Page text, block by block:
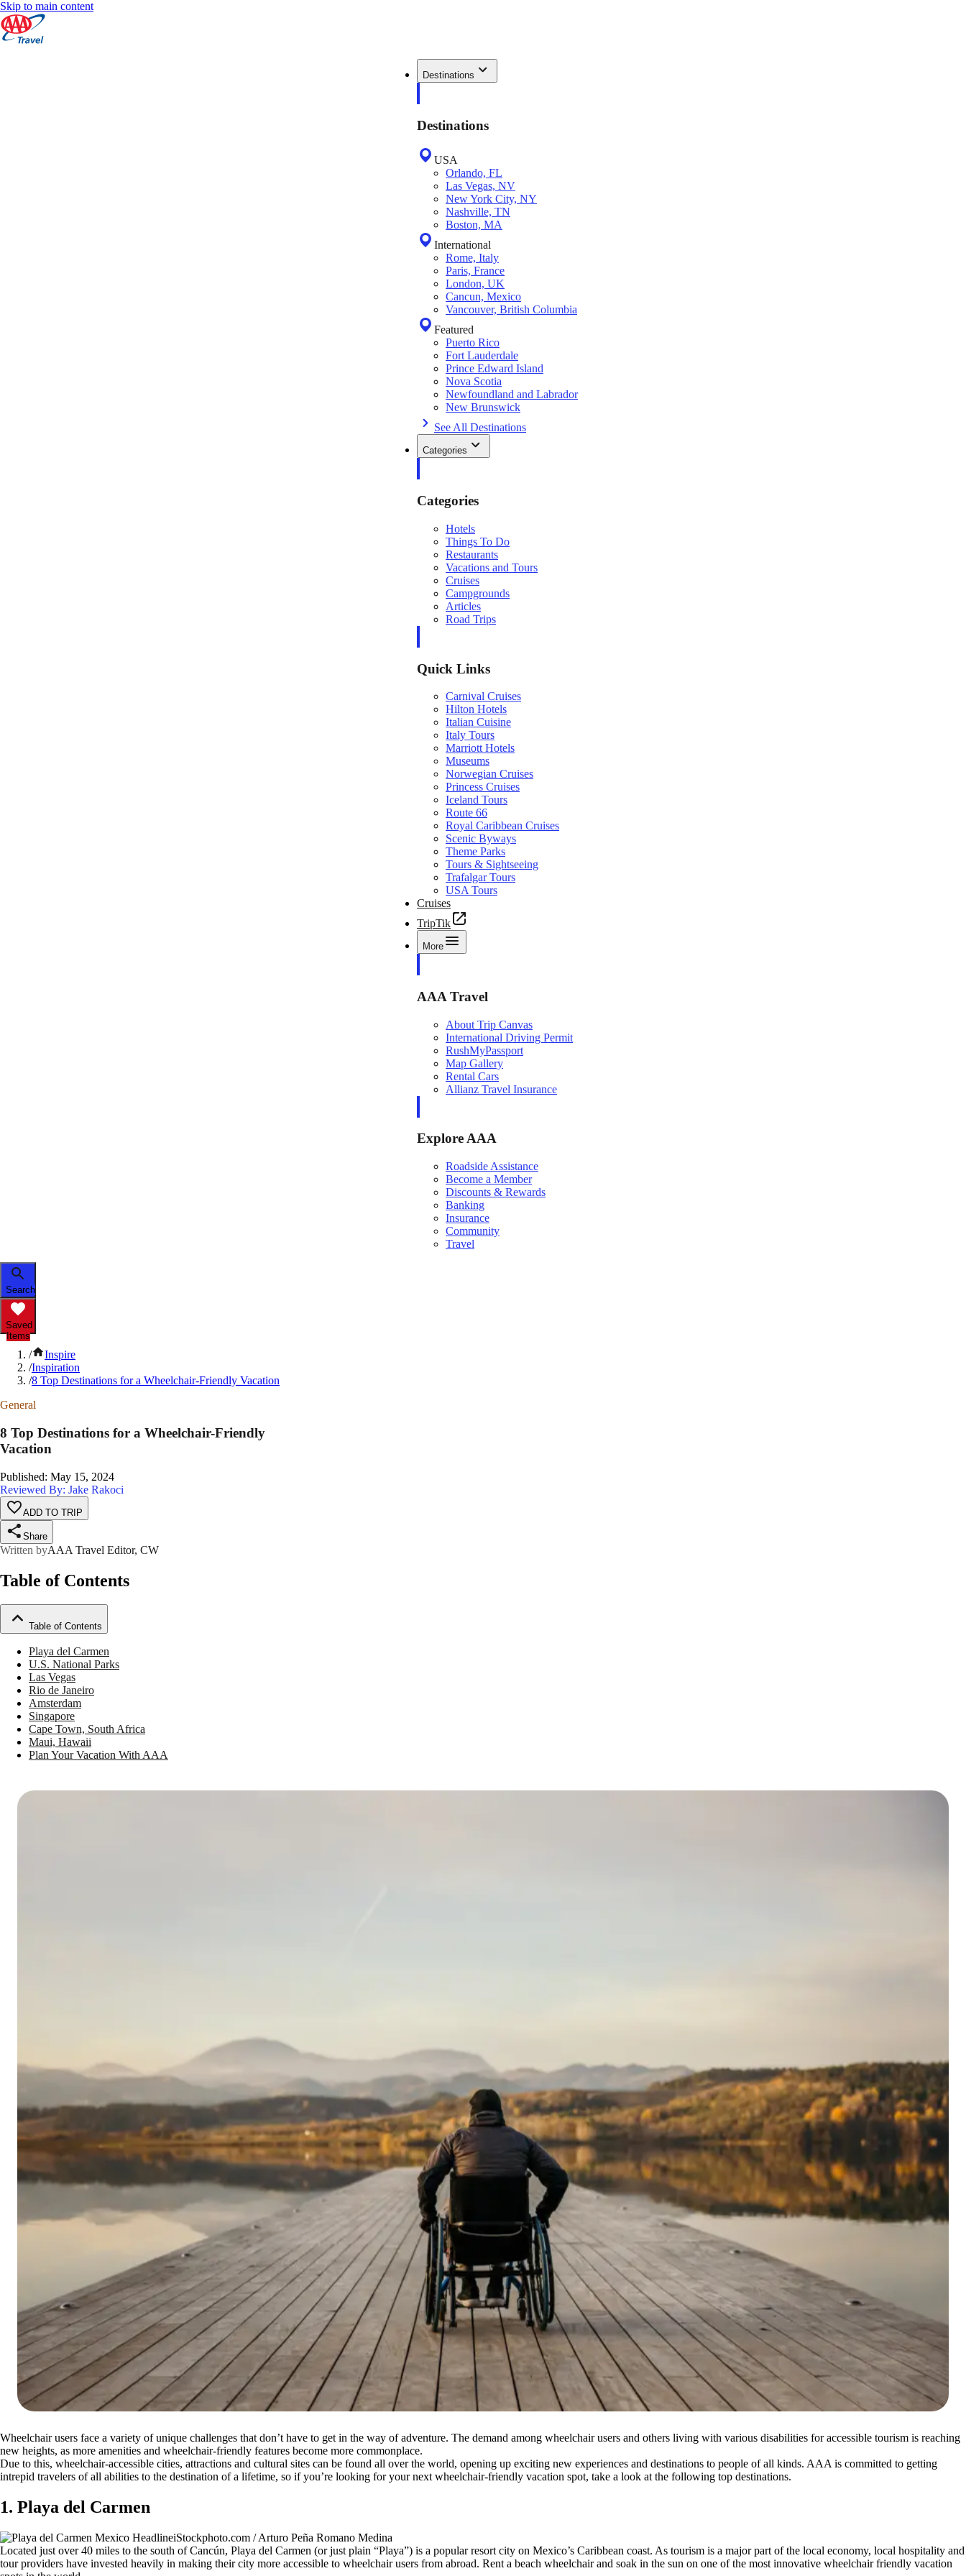
Skip to main content
Destinations
Destinations
USA
Orlando, FL
Las Vegas, NV
New York City, NY
Nashville, TN
Boston, MA
International
Rome, Italy
Paris, France
London, UK
Cancun, Mexico
Vancouver, British Columbia
Featured
Puerto Rico
Fort Lauderdale
Prince Edward Island
Nova Scotia
Newfoundland and Labrador
New Brunswick
See All Destinations
Categories
Categories
Hotels
Things To Do
Restaurants
Vacations and Tours
Cruises
Campgrounds
Articles
Road Trips
Quick Links
Carnival Cruises
Hilton Hotels
Italian Cuisine
Italy Tours
Marriott Hotels
Museums
Norwegian Cruises
Princess Cruises
Iceland Tours
Route 66
Royal Caribbean Cruises
Scenic Byways
Theme Parks
Tours & Sightseeing
Trafalgar Tours
USA Tours
Cruises
TripTik
More
AAA Travel
About Trip Canvas
International Driving Permit
RushMyPassport
Map Gallery
Rental Cars
Allianz Travel Insurance
Explore AAA
Roadside Assistance
Become a Member
Discounts & Rewards
Banking
Insurance
Community
Travel
Search
Saved
Items
/
Inspire
/Inspiration
/8 Top Destinations for a Wheelchair-Friendly Vacation
General
8 Top Destinations for a Wheelchair-Friendly
Vacation
Published: May 15, 2024
Reviewed By: Jake Rakoci
ADD TO TRIP
Share
Written byAAA Travel Editor, CW
Table of Contents
Table of Contents
Playa del Carmen
U.S. National Parks
Las Vegas
Rio de Janeiro
Amsterdam
Singapore
Cape Town, South Africa
Maui, Hawaii
Plan Your Vacation With AAA
Wheelchair users face a variety of unique challenges that don’t have to get in the way of adventure. The demand among wheelchair users and others living with various disabilities for accessible tourism is reaching
new heights, as more amenities and wheelchair-friendly features become more commonplace.
Due to this, wheelchair-accessible cities, attractions and cultural sites can be found all over the world, opening up exciting new experiences and destinations to people of all kinds. AAA is committed to getting
intrepid travelers of all abilities to the destination of a lifetime, so if you’re looking for your next wheelchair-friendly vacation spot, take a look at the following top destinations.
1. Playa del Carmen
iStockphoto.com / Arturo Peña Romano Medina
Located just over 40 miles to the south of Cancún, Playa del Carmen (or just plain “Playa”) is a popular resort city on Mexico’s Caribbean coast. As tourism is a major part of the local economy, local hospitality and
tour providers have invested heavily in making their city more accessible to wheelchair users from abroad. Rent a beach wheelchair and soak in the sun on one of the most innovative wheelchair friendly vacation